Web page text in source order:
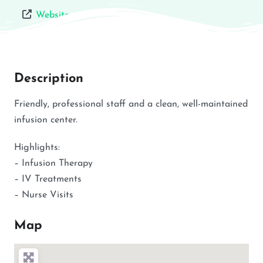
Website
Description
Friendly, professional staff and a clean, well-maintained
infusion center.
Highlights:
– Infusion Therapy
– IV Treatments
– Nurse Visits
Map